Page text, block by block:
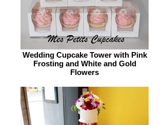
Wedding Cupcake Tower with Pink
Frosting and White and Gold
Flowers